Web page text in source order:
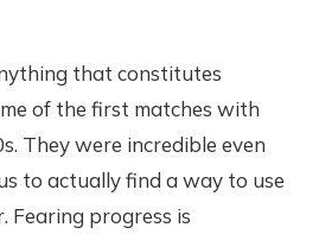
that constitutes
of the first matches with
They were incredible even
to actually find a way to use
Fearing progress is